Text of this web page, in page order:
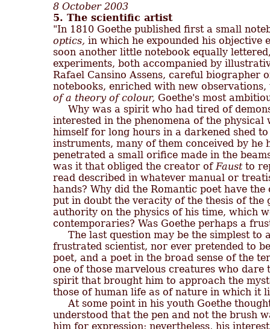
8 October 2003
5. The scientific artist
"In 1810 Goethe published first a small
optics, in which he expounded his objective
soon another little notebook equally
experiments, both accompanied by
Rafael Cansino Assens, careful biographer
notebooks, enriched with new
of a theory of colour, Goethe's most
Why was a spirit who had tired of
interested in the phenomena of the physical
himself for long hours in a darkened shed
instruments, many of them conceived by
penetrated a small orifice made in the
was it that obliged the creator of Faust to
read described in whatever manual or
hands? Why did the Romantic poet have
put in doubt the veracity of the thesis of the
authority on the physics of his time, which
contemporaries? Was Goethe perhaps a
The last question may be the simplest
frustrated scientist, nor ever pretended to
poet, and a poet in the broad sense of the
one of those marvelous creatures who dare
spirit that brought him to approach the
those of human life as of nature in which it
At some point in his youth Goethe
understood that the pen and not the brush
him for expression; nevertheless, his